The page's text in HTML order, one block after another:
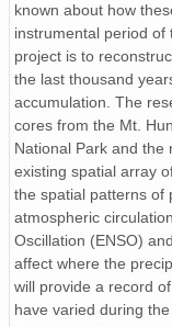
known about how
instrumental period
project is to
the last thousand
accumulation. The
cores from the Mt.
National Park and the
existing spatial array
the spatial patterns of
atmospheric
Oscillation (ENSO)
affect where the
will provide a record
have varied during